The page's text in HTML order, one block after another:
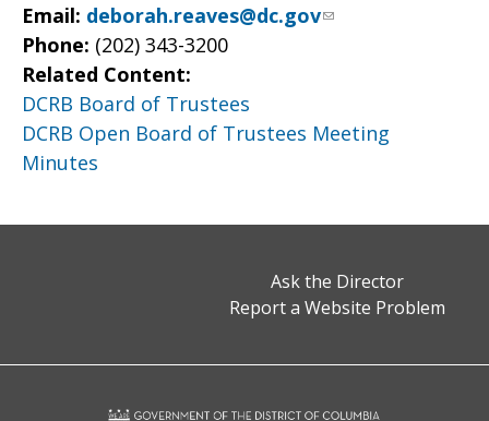
Email: deborah.reaves@dc.gov
Phone: (202) 343-3200
Related Content:
DCRB Board of Trustees
DCRB Open Board of Trustees Meeting
Minutes
Ask the Director
Report a Website Problem